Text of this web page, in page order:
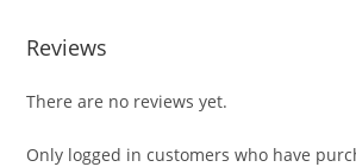
Reviews
There are no reviews yet.
Only logged in customers who have